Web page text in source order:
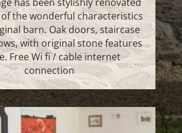
the wonderful characteristics
barn. Oak doors, staircase
with original stone features
Free Wi fi / cable internet
connection